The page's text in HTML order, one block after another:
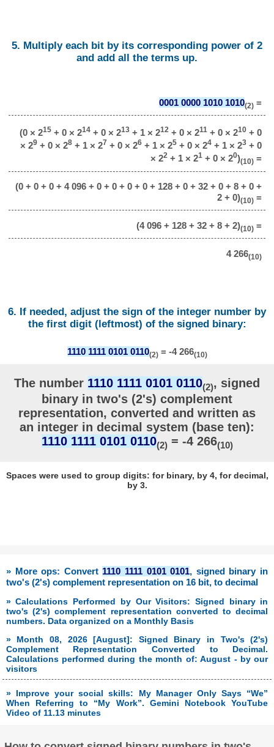
5. Multiply each bit by its corresponding power of 2
and add all the terms up.
0001 0000 1010 1010(2)=
(0 × 215+ 0 × 214+ 0 × 213+ 1 × 212+ 0 × 211+ 0 × 210+ 0
× 29+ 0 × 28+ 1 × 27 + 0 × 26+ 1 × 25+ 0 × 24+ 1 × 23+ 0
× 22+ 1 × 21+ 0 × 20)(10)=
(0 + 0 + 0 + 4 096 + 0 + 0 + 0 + 0 + 128 + 0 + 32 + 0 + 8 + 0 +
2 + 0)(10)=
(4 096 + 128 + 32 + 8 + 2)(10)=
4 266(10)
6. If needed, adjust the sign of the integer number by
the first digit (leftmost) of the signed binary:
1110 1111 0101 0110(2)= -4 266(10)
The number 1110 1111 0101 0110(2), signed
binary in two's (2's) complement
representation, converted and written as
an integer in decimal system (base ten):
1110 1111 0101 0110(2) = -4 266(10)
Spaces were used to group digits: for binary, by 4, for decimal,
by 3.
» More ops: Convert 1110 1111 0101 0101, signed binary in
two's (2's) complement representation on 16 bit, to decimal
» Calculations Performed by Our Visitors: Signed binary in
two's (2's) complement representation converted to decimal
numbers. Data organized on a Monthly Basis
» Month 08, 2026 [August]: Signed Binary in Two's (2's)
Complement Representation Converted to Decimal.
Calculations performed during the month of: August - by our
visitors
» Improve your social skills: My Manager Only Says “We”
When Referring to “My Work”. Gemini Notebook YouTube
Video of 11.13 minutes